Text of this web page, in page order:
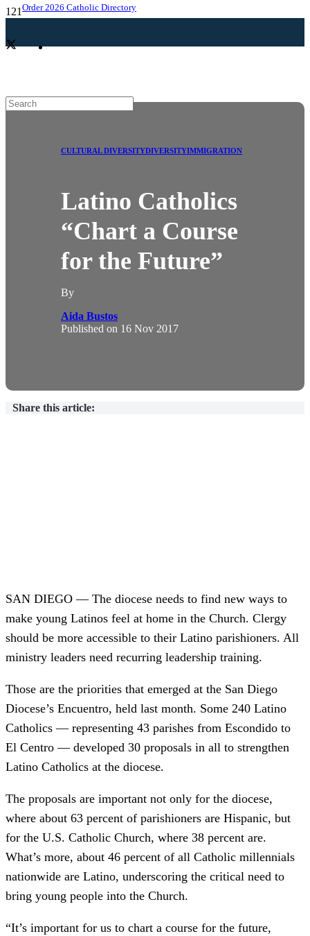
Order 2026 Catholic Directory
CULTURAL DIVERSITYDIVERSITYIMMIGRATION
Latino Catholics
“Chart a Course
for the Future”
By
Aida Bustos
Published on 16 Nov 2017
Share this article:
SAN DIEGO — The diocese needs to find new ways to
make young Latinos feel at home in the Church. Clergy
should be more accessible to their Latino parishioners. All
ministry leaders need recurring leadership training.
Those are the priorities that emerged at the San Diego
Diocese’s Encuentro, held last month. Some 240 Latino
Catholics — representing 43 parishes from Escondido to
El Centro — developed 30 proposals in all to strengthen
Latino Catholics at the diocese.
The proposals are important not only for the diocese,
where about 63 percent of parishioners are Hispanic, but
for the U.S. Catholic Church, where 38 percent are.
What’s more, about 46 percent of all Catholic millennials
nationwide are Latino, underscoring the critical need to
bring young people into the Church.
“It’s important for us to chart a course for the future,